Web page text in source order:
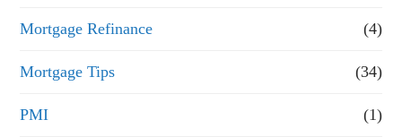
Mortgage Refinance (4)
Mortgage Tips (34)
PMI (1)